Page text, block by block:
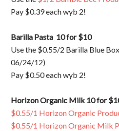
Pay $0.39 each wyb 2!
Barilla Pasta 10 for $10
Use the $0.55/2 Barilla Blue
06/24/12)
Pay $0.50 each wyb 2!
Horizon Organic Milk 10 for
$0.55/1 Horizon Organic
$0.55/1 Horizon Organic Milk